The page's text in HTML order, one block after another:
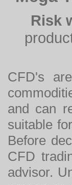
Risk
CFD's
and can
suitable
Before
CFD
advisor.